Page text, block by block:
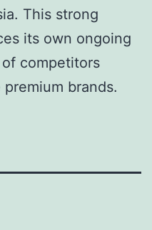
This strong
its own ongoing
competitors
brands.